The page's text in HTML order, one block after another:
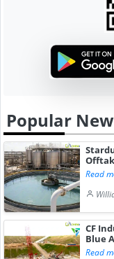
Popular
Read
CF
Blue
Read